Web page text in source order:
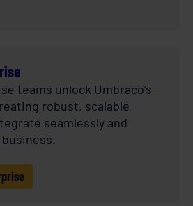
teams unlock Umbraco’s
robust, scalable
seamlessly and